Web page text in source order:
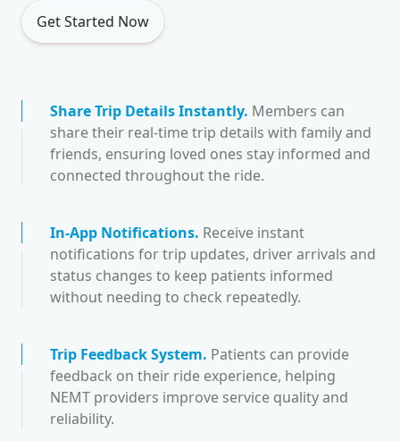
Get Started Now
Share Trip Details Instantly. Members can
share their real-time trip details with family and
friends, ensuring loved ones stay informed and
connected throughout the ride.
In-App Notifications. Receive instant
notifications for trip updates, driver arrivals and
status changes to keep patients informed
without needing to check repeatedly.
Trip Feedback System. Patients can provide
feedback on their ride experience, helping
NEMT providers improve service quality and
reliability.